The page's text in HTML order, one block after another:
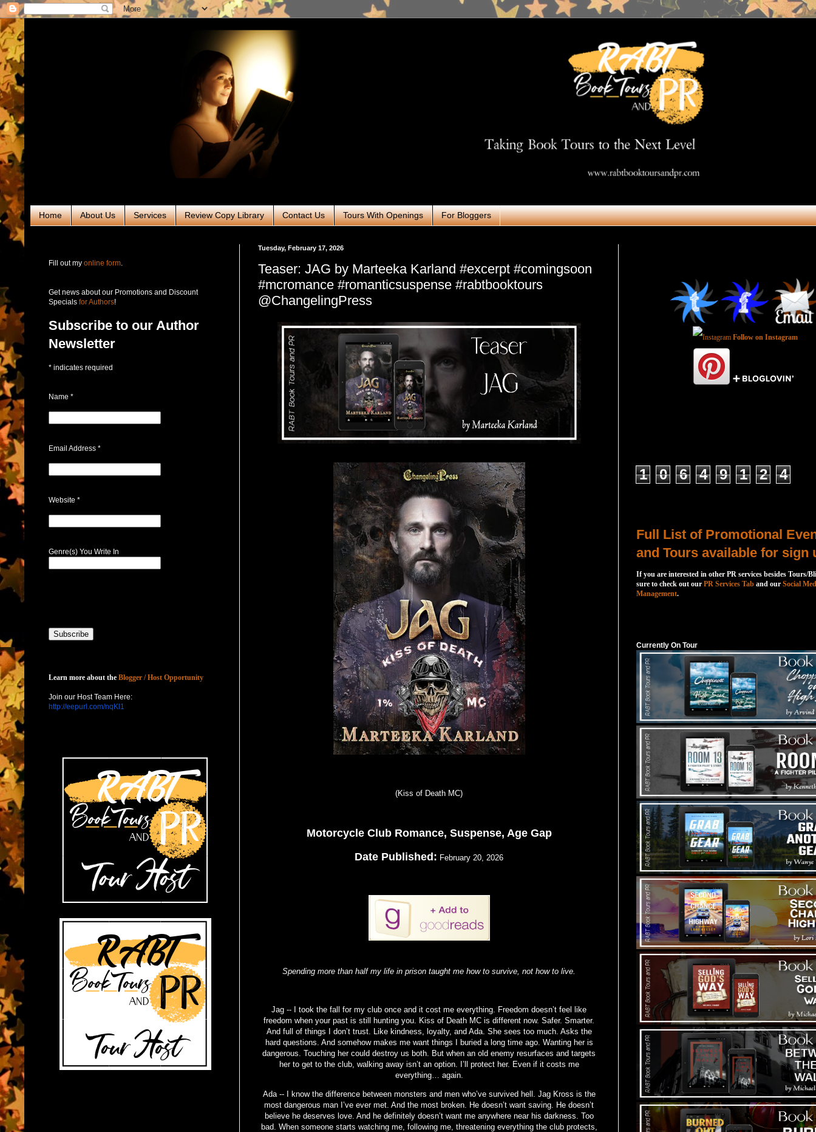
Home About Us Services Review Copy Library Contact Us Tours With Openings For Bloggers
Tuesday, February 17, 2026
Teaser: JAG by Marteeka Karland #excerpt #comingsoon
#mcromance #romanticsuspense #rabtbooktours
@ChangelingPress
(Kiss of Death MC)
Motorcycle Club Romance, Suspense, Age Gap
Date Published: February 20, 2026
Spending more than half my life in prison taught me how to survive, not how to live.
Jag -- I took the fall for my club once and it cost me everything. Freedom doesn’t feel like
freedom when your past is still hunting you. Kiss of Death MC is different now. Safer. Smarter.
And full of things I don’t trust. Like kindness, loyalty, and Ada. She sees too much. Asks the
hard questions. And somehow makes me want things I buried a long time ago. Wanting her is
dangerous. Touching her could destroy us both. But when an old enemy resurfaces and targets
her to get to the club, walking away isn’t an option. I’ll protect her. Even if it costs me
everything… again.
Ada -- I know the difference between monsters and men who’ve survived hell. Jag Kross is the
most dangerous man I’ve ever met. And the most broken. He doesn’t want saving. He doesn’t
believe he deserves love. And he definitely doesn’t want me anywhere near his darkness. Too
bad. When someone starts watching me, following me, threatening everything the club protects,
Fill out my online form
Get news about our Promotions and Discount
Specials for Authors!
Subscribe to our Author
Newsletter
* indicates required
Name *
Email Address *
Website *
Genre(s) You Write In
Learn more about the Blogger / Host Opportunity
Join our Host Team Here:
http://eepurl.com/nqKl1
Follow on Instagram
1 0 6 4 9 1 2 4
Full List of Promotional
and Tours available for sign
If you are interested in other PR services besides Tours/
sure to check out our PR Services Tab and our Social
Management.
Currently On Tour